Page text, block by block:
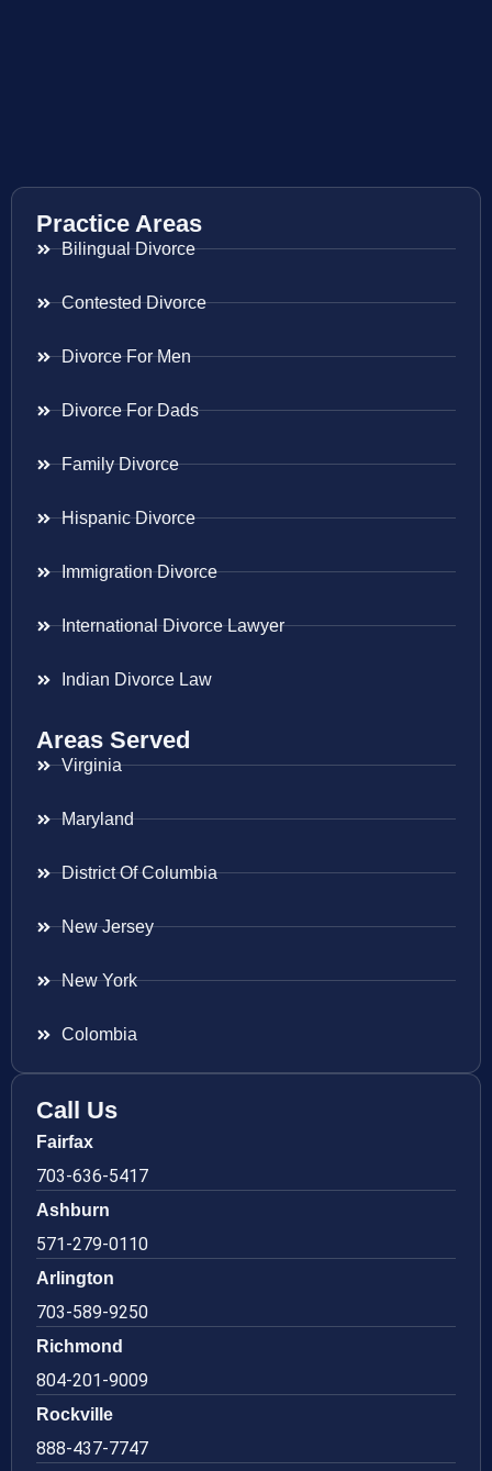
Practice Areas
Bilingual Divorce
Contested Divorce
Divorce For Men
Divorce For Dads
Family Divorce
Hispanic Divorce
Immigration Divorce
International Divorce Lawyer
Indian Divorce Law
Areas Served
Virginia
Maryland
District Of Columbia
New Jersey
New York
Colombia
Call Us
Fairfax
703-636-5417
Ashburn
571-279-0110
Arlington
703-589-9250
Richmond
804-201-9009
Rockville
888-437-7747